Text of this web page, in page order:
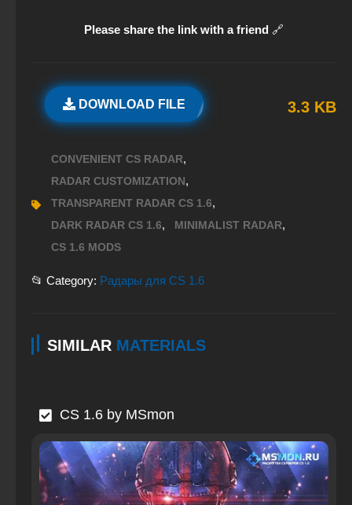
Please share the link with a friend 🔗
DOWNLOAD FILE 3.3 KB
CONVENIENT CS RADAR,
RADAR CUSTOMIZATION,
TRANSPARENT RADAR CS 1.6,
DARK RADAR CS 1.6, MINIMALIST RADAR,
CS 1.6 MODS
📂 Category: Радары для CS 1.6
SIMILAR MATERIALS
CS 1.6 by MSmon